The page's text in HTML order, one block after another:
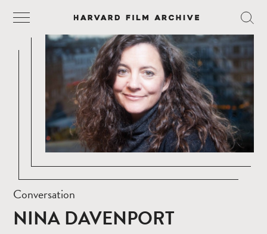
Conversation
NINA DAVENPORT